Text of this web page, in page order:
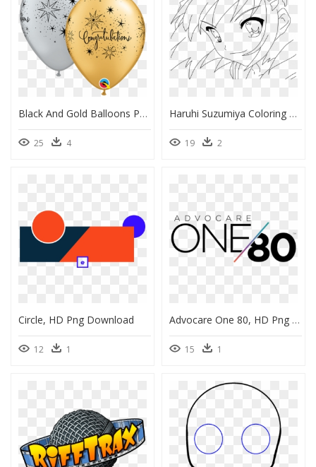
Black And Gold Balloons Png, Transparent Png
25 4
Haruhi Suzumiya Coloring Pages, HD Png Download
19 2
Circle, HD Png Download
12 1
Advocare One 80, HD Png Download
15 1